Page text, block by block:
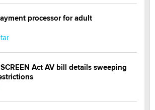
processor for adult
Act AV bill details sweeping